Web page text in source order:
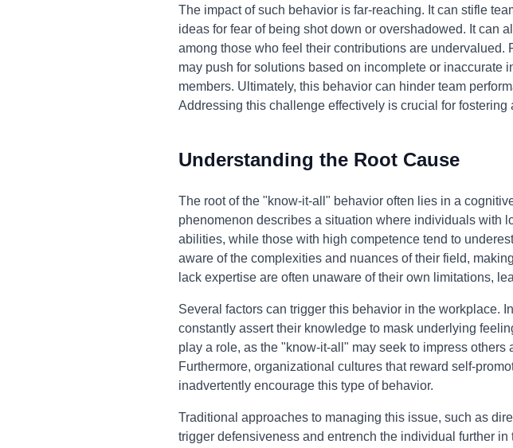
The impact of such behavior is far-reaching. It can stifle
ideas for fear of being shot down or overshadowed. It can
among those who feel their contributions are
may push for solutions based on incomplete or
members. Ultimately, this behavior can hinder team
Addressing this challenge effectively is crucial for
Understanding the Root Cause
The root of the "know-it-all" behavior often lies in a
phenomenon describes a situation where individuals with
abilities, while those with high competence tend to
aware of the complexities and nuances of their field,
lack expertise are often unaware of their own limitations,
Several factors can trigger this behavior in the workplace.
constantly assert their knowledge to mask underlying
play a role, as the "know-it-all" may seek to impress
Furthermore, organizational cultures that reward self-
inadvertently encourage this type of behavior.
Traditional approaches to managing this issue, such as
trigger defensiveness and entrench the individual further